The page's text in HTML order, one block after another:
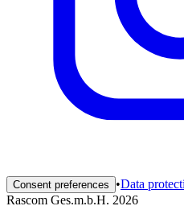
Consent preferences •Data
Rascom Ges.m.b.H. 2026